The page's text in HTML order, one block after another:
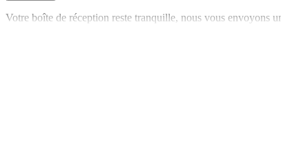
Votre boîte de réception reste tranquille, nous vous envoyons